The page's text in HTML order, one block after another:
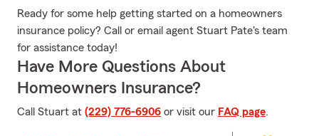
Ready for some help getting started on a homeowners
insurance policy? Call or email agent Stuart Pate's team
for assistance today!
Have More Questions About
Homeowners Insurance?
Call Stuart at (229) 776-6906 or visit our FAQ page.